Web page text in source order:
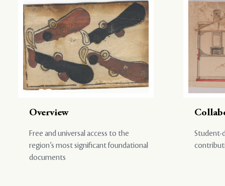
Overview
Free and universal access to the
region’s most significant foundational
documents
Student-